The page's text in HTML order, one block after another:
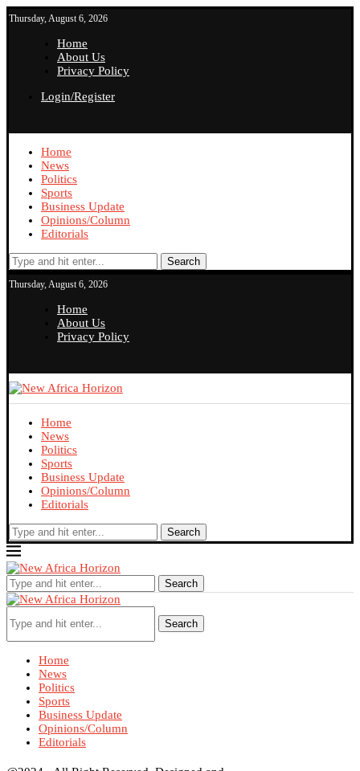
Thursday, August 6, 2026
Home
About Us
Privacy Policy
Login/Register
Home
News
Politics
Sports
Business Update
Opinions/Column
Editorials
Search
Thursday, August 6, 2026
Home
About Us
Privacy Policy
Home
News
Politics
Sports
Business Update
Opinions/Column
Editorials
Search
Search
Search
Home
News
Politics
Sports
Business Update
Opinions/Column
Editorials